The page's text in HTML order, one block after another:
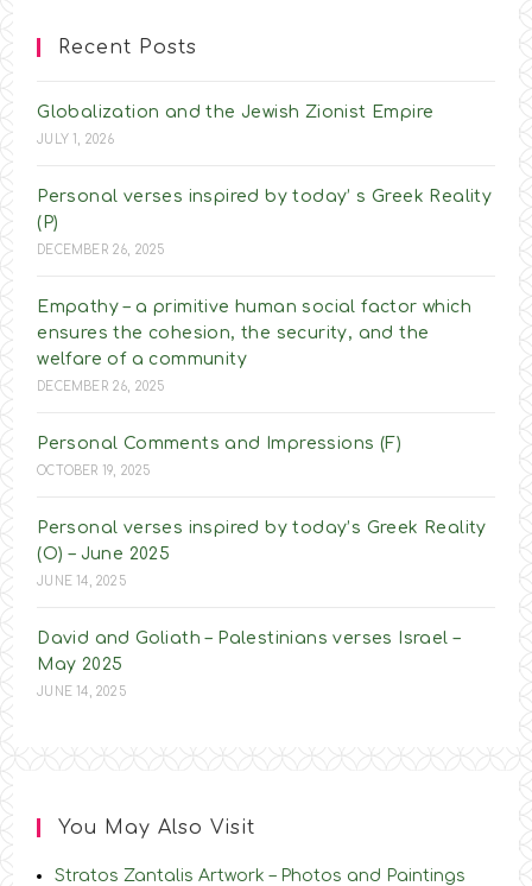
Recent Posts
Globalization and the Jewish Zionist Empire
JULY 1, 2026
Personal verses inspired by today’ s Greek Reality
(P)
DECEMBER 26, 2025
Empathy – a primitive human social factor which
ensures the cohesion, the security, and the
welfare of a community
DECEMBER 26, 2025
Personal Comments and Impressions (F)
OCTOBER 19, 2025
Personal verses inspired by today’s Greek Reality
(O) – June 2025
JUNE 14, 2025
David and Goliath – Palestinians verses Israel –
May 2025
JUNE 14, 2025
You May Also Visit
Stratos Zantalis Artwork – Photos and Paintings